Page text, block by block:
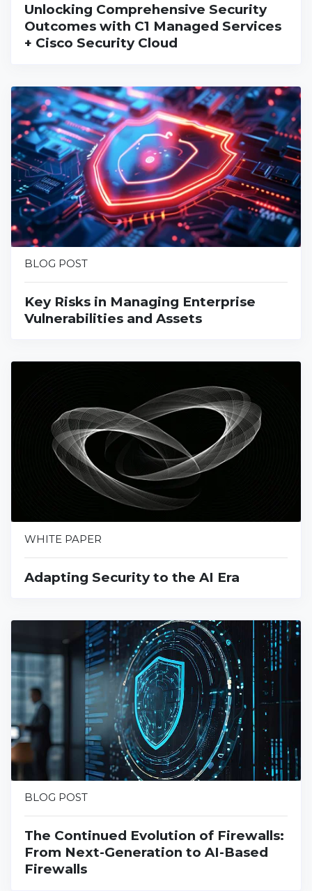
Unlocking Comprehensive Security
Outcomes with C1 Managed Services
+ Cisco Security Cloud
BLOG POST
Key Risks in Managing Enterprise
Vulnerabilities and Assets
WHITE PAPER
Adapting Security to the AI Era
BLOG POST
The Continued Evolution of Firewalls:
From Next-Generation to AI-Based
Firewalls